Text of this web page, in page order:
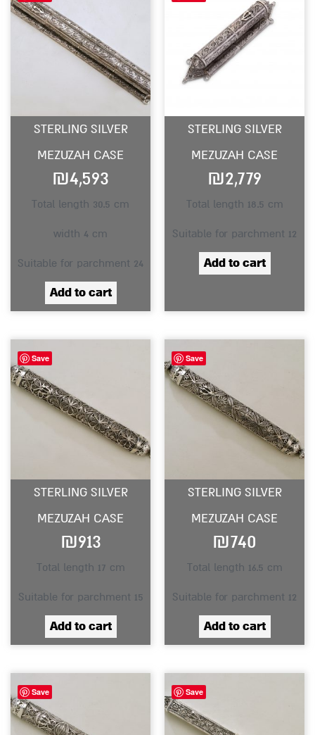
STERLING SILVER
MEZUZAH CASE
₪4,593
Total length 30.5 cm
width 4 cm
Suitable for parchment 24
Add to cart
STERLING SILVER
MEZUZAH CASE
₪2,779
Total length 18.5 cm
Suitable for parchment 12
Add to cart
Save
STERLING SILVER
MEZUZAH CASE
₪913
Total length 17 cm
Suitable for parchment 15
Add to cart
Save
STERLING SILVER
MEZUZAH CASE
₪740
Total length 16.5 cm
Suitable for parchment 12
Add to cart
Save Save